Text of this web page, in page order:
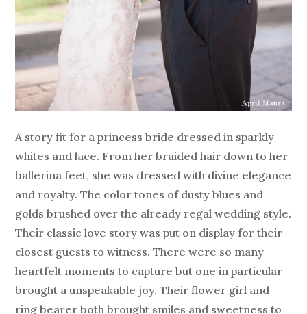
A story fit for a princess bride dressed in sparkly
whites and lace. From her braided hair down to her
ballerina feet, she was dressed with divine elegance
and royalty. The color tones of dusty blues and
golds brushed over the already regal wedding style.
Their classic love story was put on display for their
closest guests to witness. There were so many
heartfelt moments to capture but one in particular
brought a unspeakable joy. Their flower girl and
ring bearer both brought smiles and sweetness to